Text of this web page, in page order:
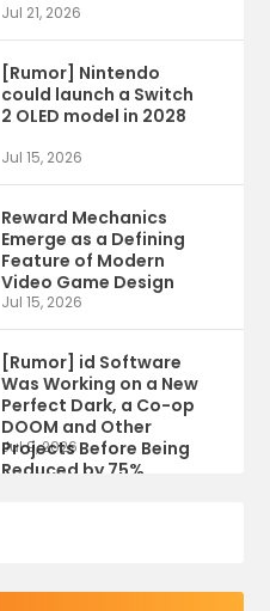
Jul 21, 2026
[Rumor] Nintendo
could launch a Switch
2 OLED model in 2028
Jul 15, 2026
Reward Mechanics
Emerge as a Defining
Feature of Modern
Video Game Design
Jul 15, 2026
[Rumor] id Software
Was Working on a New
Perfect Dark, a Co-op
DOOM and Other
Projects Before Being
Reduced by 75%
Jul 9, 2026